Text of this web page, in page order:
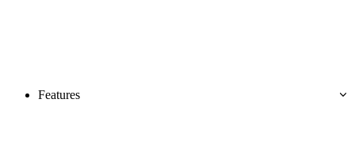
Features